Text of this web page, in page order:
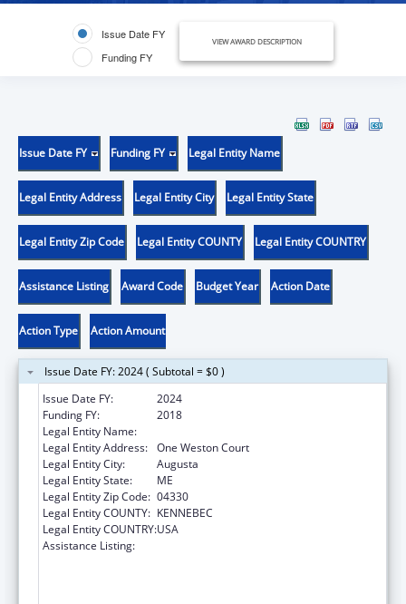
Issue Date FY
Funding FY
VIEW AWARD DESCRIPTION
Issue Date FY Funding FY Legal Entity Name
Legal Entity Address Legal Entity City Legal Entity State
Legal Entity Zip Code Legal Entity COUNTY Legal Entity COUNTRY
Assistance Listing Award Code Budget Year Action Date
Action Type Action Amount
Issue Date FY: 2024 ( Subtotal = $0 )
Issue Date FY:
2024
Funding FY:
2018
Legal Entity Name:
Legal Entity Address: One Weston Court
Legal Entity City:
Augusta
Legal Entity State:
ME
Legal Entity Zip Code: 04330
Legal Entity COUNTY: KENNEBEC
Legal Entity COUNTRY:USA
Assistance Listing: